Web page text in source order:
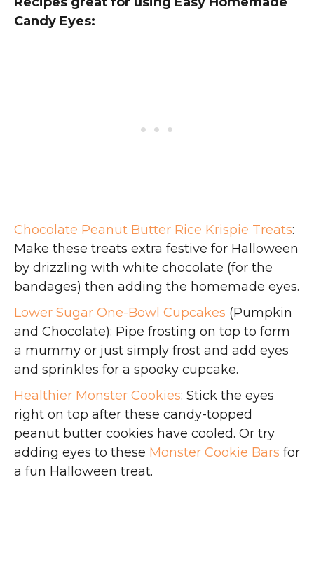
Candy Eyes:
Chocolate Peanut Butter Rice Krispie Treats:
Make these treats extra festive for Halloween
by drizzling with white chocolate (for the
bandages) then adding the homemade eyes.
Lower Sugar One-Bowl Cupcakes (Pumpkin
and Chocolate): Pipe frosting on top to form
a mummy or just simply frost and add eyes
and sprinkles for a spooky cupcake.
Healthier Monster Cookies: Stick the eyes
right on top after these candy-topped
peanut butter cookies have cooled. Or try
adding eyes to these Monster Cookie Bars for
a fun Halloween treat.